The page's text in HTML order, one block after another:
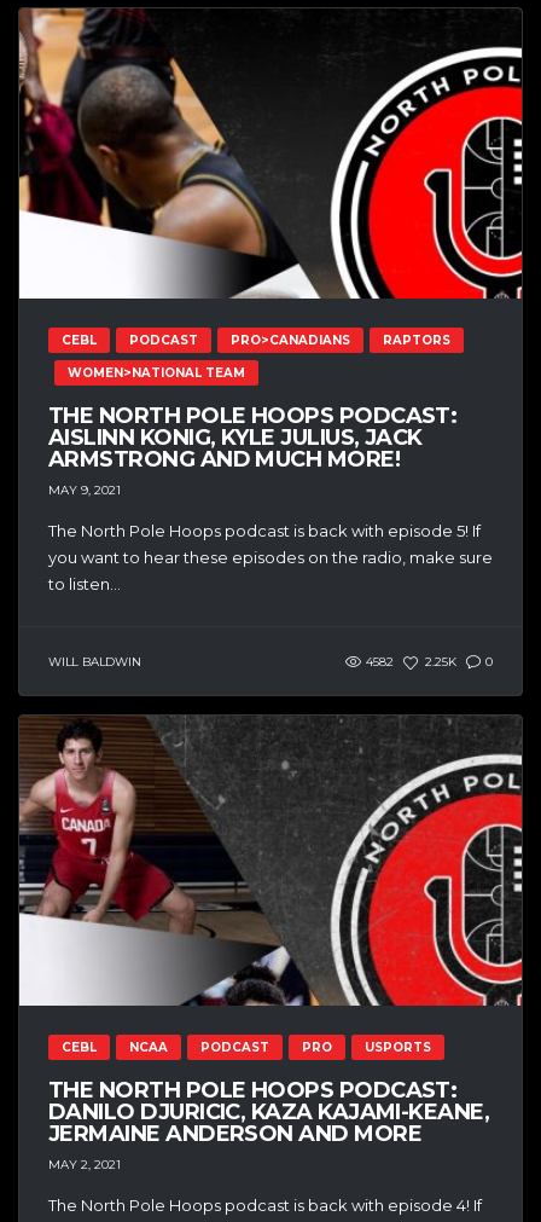
CEBL PODCAST PRO>CANADIANS RAPTORS
WOMEN>NATIONAL TEAM
THE NORTH POLE HOOPS PODCAST:
AISLINN KONIG, KYLE JULIUS, JACK
ARMSTRONG AND MUCH MORE!
MAY 9, 2021
The North Pole Hoops podcast is back with episode 5! If
you want to hear these episodes on the radio, make sure
to listen...
WILL BALDWIN 4582 2.25K 0
CEBL NCAA PODCAST PRO USPORTS
THE NORTH POLE HOOPS PODCAST:
DANILO DJURICIC, KAZA KAJAMI-KEANE,
JERMAINE ANDERSON AND MORE
MAY 2, 2021
The North Pole Hoops podcast is back with episode 4! If